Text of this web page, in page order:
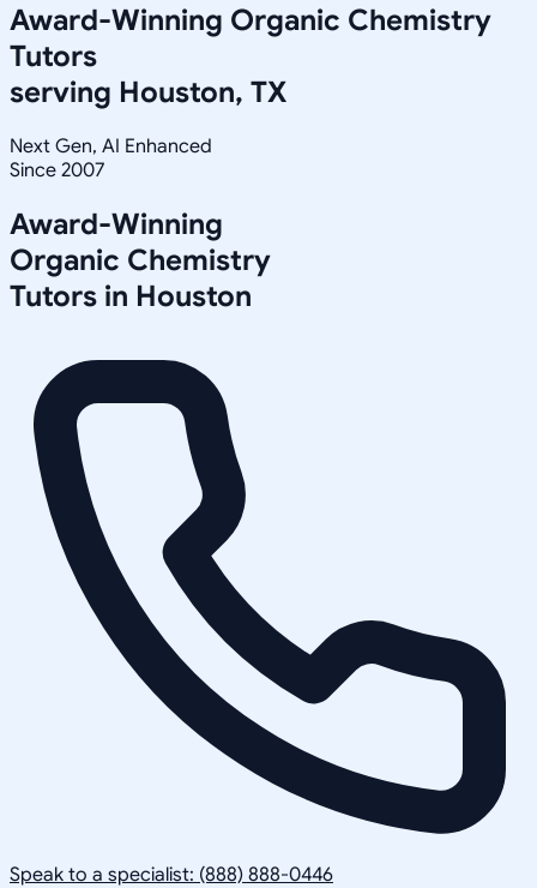
Award-Winning Organic Chemistry
Tutors
serving Houston, TX
Next Gen, AI Enhanced
Since 2007
Award-Winning
Organic Chemistry
Tutors in Houston
Speak to a specialist: (888) 888-0446